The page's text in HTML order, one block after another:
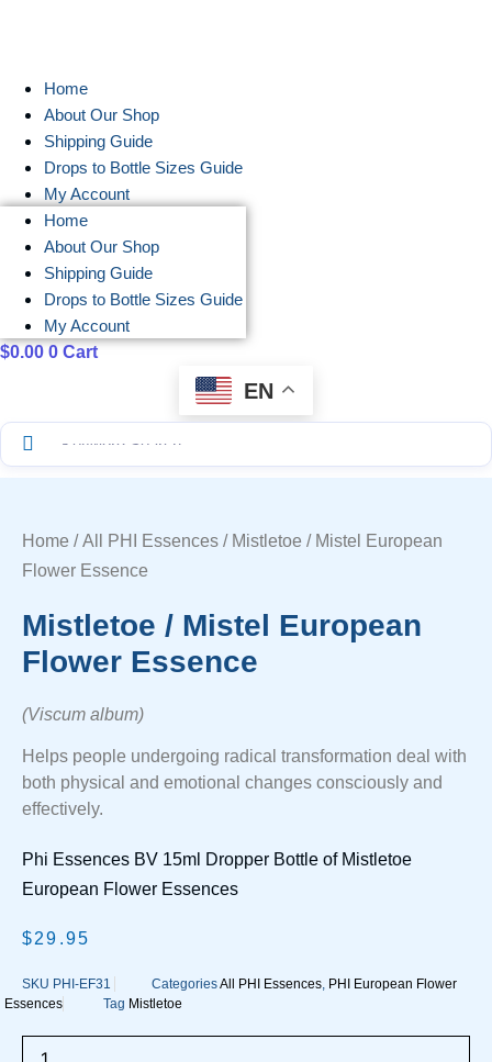
Home
About Our Shop
Shipping Guide
Drops to Bottle Sizes Guide
My Account
Home
About Our Shop
Shipping Guide
Drops to Bottle Sizes Guide
My Account
$0.00 0 Cart
EN
Home /All PHI Essences / Mistletoe / Mistel European
Flower Essence
Mistletoe / Mistel European
Flower Essence
(Viscum album)
Helps people undergoing radical transformation deal with
both physical and emotional changes consciously and
effectively.
Phi Essences BV 15ml Dropper Bottle of Mistletoe
European Flower Essences
$29.95
SKU PHI-EF31 CategoriesAll PHI Essences, PHI European Flower
Essences
Tag Mistletoe
Mistletoe